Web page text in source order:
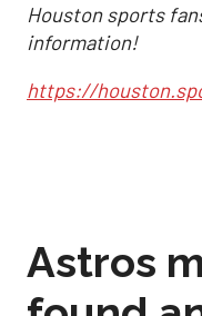
Houston sports
information!
https://
Astros